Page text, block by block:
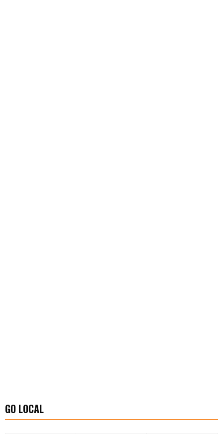
GO LOCAL